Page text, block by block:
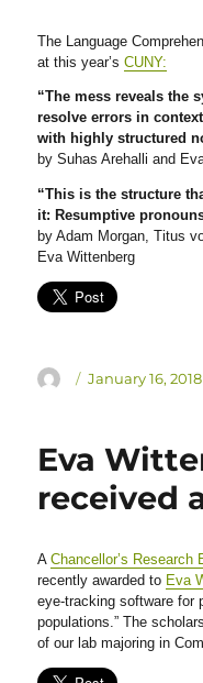
The Language
at this year’sCUNY:
“The mess reveals the
resolve errors in
with highly structured
by Suhas Arehalli and
“This is the structure
it: Resumptive
by Adam Morgan, Titus
Eva Wittenberg
Author
Posted
January 16, 2018
Eva
received
AChancellor’s Research
recently awarded to Eva
eye-tracking software for
populations.” The
of our lab majoring in